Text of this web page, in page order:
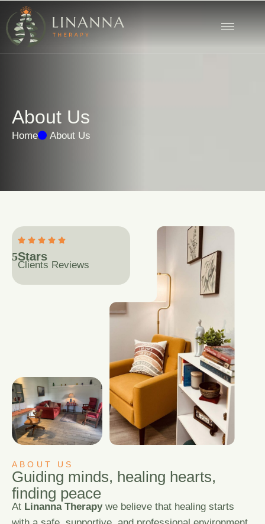
About Us
Home About Us
5Stars
Clients Reviews
ABOUT US
Guiding minds, healing hearts,
finding peace
At Linanna Therapywe believe that healing starts